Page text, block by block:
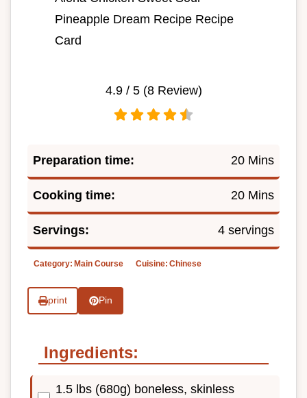
Pineapple Dream Recipe Recipe
Card
4.9/ 5 (8Review)
Preparation time: 20 Mins
Cooking time: 20 Mins
Servings: 4 servings
Category: Main Course Cuisine: Chinese
print Pin
Ingredients:
1.5 lbs (680g) boneless, skinless